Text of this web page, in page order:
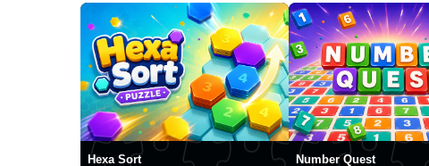
Hexa Sort Number Quest